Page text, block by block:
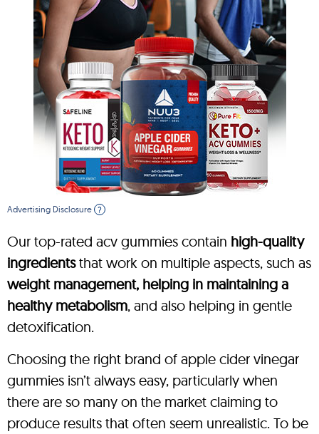
Advertising Disclosure ?
Our top-rated acv gummies contain high-quality
ingredientsthat work on multiple aspects, such as
weight management, helping in maintaining a
healthy metabolism, and also helping in gentle
detoxification.
Choosing the right brand of apple cider vinegar
gummies isn’t always easy, particularly when
there are so many on the market claiming to
produce results that often seem unrealistic. To be